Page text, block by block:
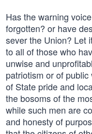
Has the warning
forgotten? or have
sever the Union? Let
to all of those who
unwise and
patriotism or of
of State pride and
the bosoms of the
while such men are
and honesty of